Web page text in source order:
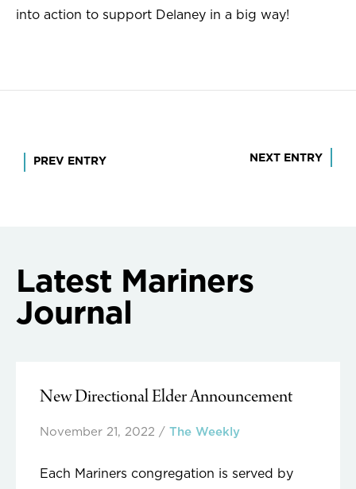
into action to support Delaney in a big way!
Post
PREV ENTRY NEXT ENTRY
Latest Mariners
Journal
New Directional Elder Announcement
November 21, 2022 / The Weekly
Each Mariners congregation is served by